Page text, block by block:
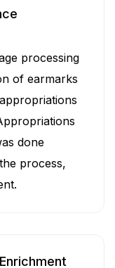
processing
of earmarks
done
process,